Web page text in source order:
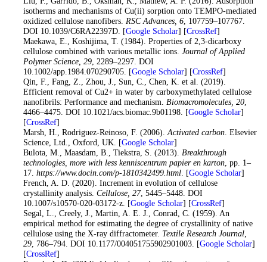
isotherms and mechanisms of Cu(ii) sorption onto TEMPO-mediated
oxidized cellulose nanofibers. RSC Advances, 6, 107759–107767.
DOI 10.1039/C6RA22397D. [Google Scholar] [CrossRef]
. Maekawa, E., Koshijima, T. (1984). Properties of 2,3-dicarboxy
cellulose combined with various metallic ions. Journal of Applied
Polymer Science, 29, 2289–2297. DOI
10.1002/app.1984.070290705. [Google Scholar] [CrossRef]
. Qin, F., Fang, Z., Zhou, J., Sun, C., Chen, K. et al. (2019).
Efficient removal of Cu2+ in water by carboxymethylated cellulose
nanofibrils: Performance and mechanism. Biomacromolecules, 20,
4466–4475. DOI 10.1021/acs.biomac.9b01198. [Google Scholar]
[CrossRef]
. Marsh, H., Rodriguez-Reinoso, F. (2006). Activated carbon. Elsevier
Science, Ltd., Oxford, UK. [Google Scholar]
. Bulota, M., Maasdam, B., Tiekstra, S. (2013). Breakthrough
technologies, more with less kenniscentrum papier en karton, pp. 1–
17. https://www.docin.com/p-1810342499.html. [Google Scholar]
. French, A. D. (2020). Increment in evolution of cellulose
crystallinity analysis. Cellulose, 27, 5445–5448. DOI
10.1007/s10570-020-03172-z. [Google Scholar] [CrossRef]
. Segal, L., Creely, J., Martin, A. E. J., Conrad, C. (1959). An
empirical method for estimating the degree of crystallinity of native
cellulose using the X-ray diffractometer. Textile Research Journal,
29, 786–794. DOI 10.1177/004051755902901003. [Google Scholar]
[CrossRef]